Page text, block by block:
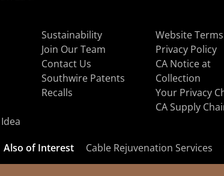
Sustainability
Join Our Team
Contact Us
Southwire Patents
Recalls
Website
Privacy Policy
CA Notice at
Collection
Your Privacy
CA Supply
Also of Interest Cable Rejuvenation Services